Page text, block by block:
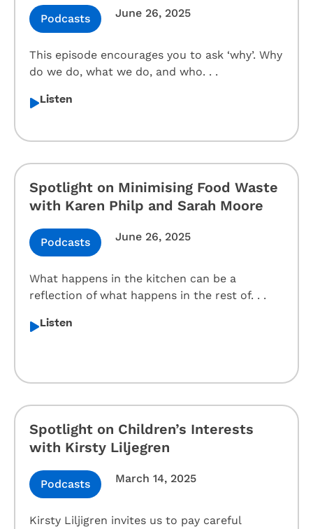
Podcasts June 26, 2025
This episode encourages you to ask ‘why’. Why
do we do, what we do, and who. . .
Listen
Spotlight on Minimising Food Waste
with Karen Philp and Sarah Moore
Podcasts June 26, 2025
What happens in the kitchen can be a
reflection of what happens in the rest of. . .
Listen
Spotlight on Children’s Interests
with Kirsty Liljegren
Podcasts March 14, 2025
Kirsty Liljigren invites us to pay careful